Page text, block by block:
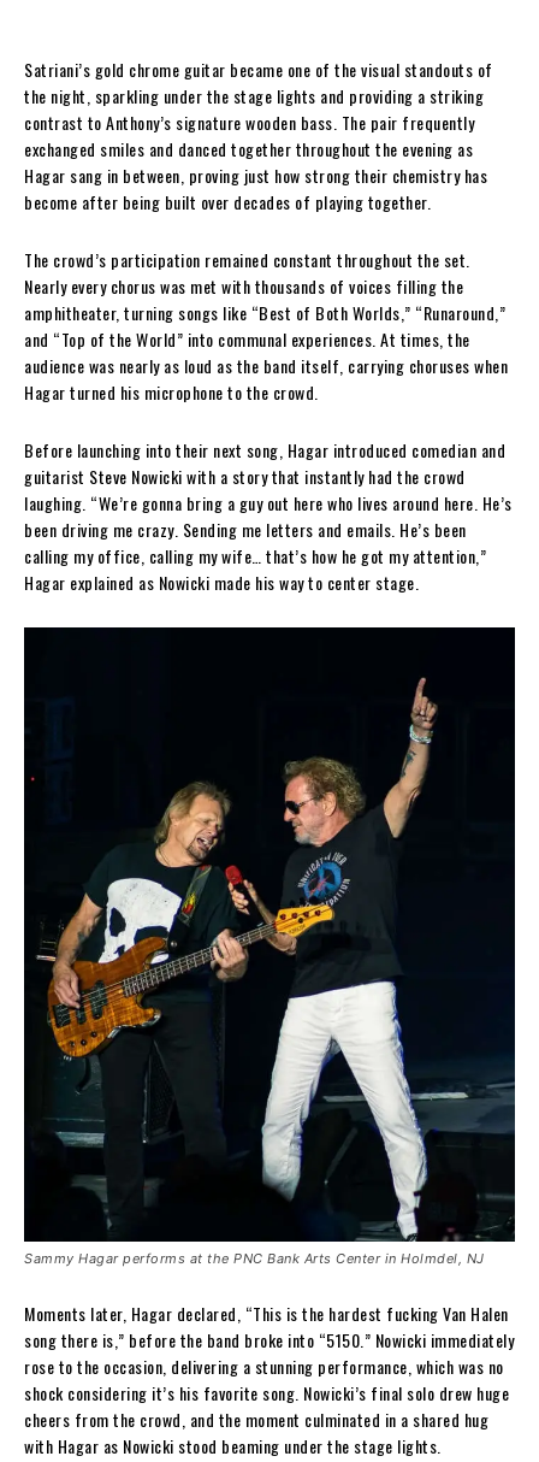
Satriani’s gold chrome guitar became one of the visual standouts of
the night, sparkling under the stage lights and providing a striking
contrast to Anthony’s signature wooden bass. The pair frequently
exchanged smiles and danced together throughout the evening as
Hagar sang in between, proving just how strong their chemistry has
become after being built over decades of playing together.
The crowd’s participation remained constant throughout the set.
Nearly every chorus was met with thousands of voices filling the
amphitheater, turning songs like “Best of Both Worlds,” “Runaround,”
and “Top of the World” into communal experiences. At times, the
audience was nearly as loud as the band itself, carrying choruses when
Hagar turned his microphone to the crowd.
Before launching into their next song, Hagar introduced comedian and
guitarist Steve Nowicki with a story that instantly had the crowd
laughing. “We’re gonna bring a guy out here who lives around here. He’s
been driving me crazy. Sending me letters and emails. He’s been
calling my office, calling my wife… that’s how he got my attention,”
Hagar explained as Nowicki made his way to center stage.
Sammy Hagar performs at the PNC Bank Arts Center in Holmdel, NJ
Moments later, Hagar declared, “This is the hardest fucking Van Halen
song there is,” before the band broke into “5150.” Nowicki immediately
rose to the occasion, delivering a stunning performance, which was no
shock considering it’s his favorite song. Nowicki’s final solo drew huge
cheers from the crowd, and the moment culminated in a shared hug
with Hagar as Nowicki stood beaming under the stage lights.